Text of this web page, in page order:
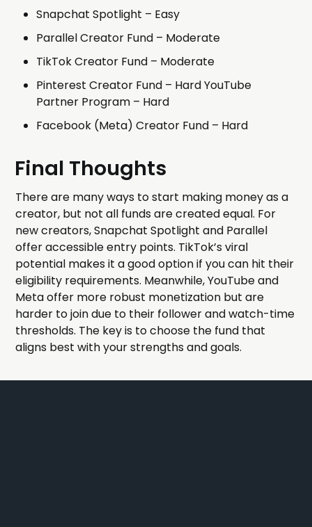
Snapchat Spotlight – Easy
Parallel Creator Fund – Moderate
TikTok Creator Fund – Moderate
Pinterest Creator Fund – Hard YouTube
Partner Program – Hard
Facebook (Meta) Creator Fund – Hard
Final Thoughts
There are many ways to start making money as a
creator, but not all funds are created equal. For
new creators, Snapchat Spotlight and Parallel
offer accessible entry points. TikTok’s viral
potential makes it a good option if you can hit their
eligibility requirements. Meanwhile, YouTube and
Meta offer more robust monetization but are
harder to join due to their follower and watch-time
thresholds. The key is to choose the fund that
aligns best with your strengths and goals.